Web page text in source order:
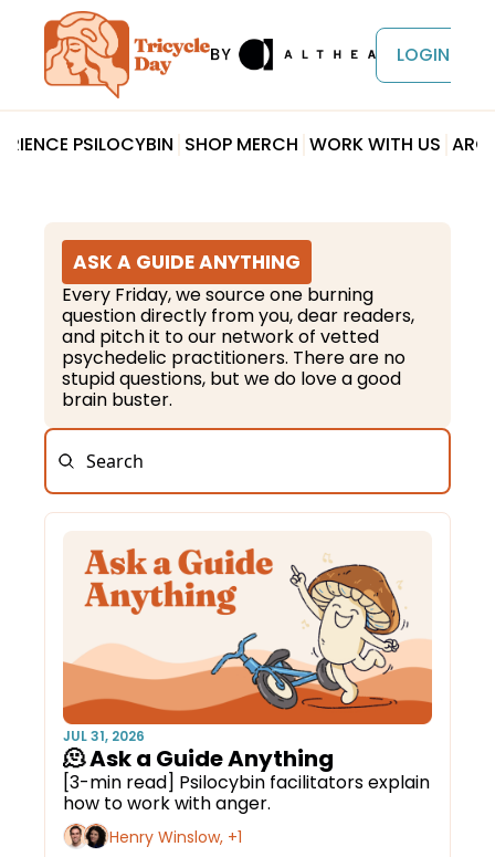
LOGIN
PSILOCYBIN SHOP MERCH WORK WITH US
ASK A GUIDE ANYTHING
Every Friday, we source one burning
question directly from you, dear readers,
and pitch it to our network of vetted
psychedelic practitioners. There are no
stupid questions, but we do love a good
brain buster.
JUL 31, 2026
🫠 Ask a Guide Anything
[3-min read] Psilocybin facilitators explain
how to work with anger.
Henry Winslow, +1